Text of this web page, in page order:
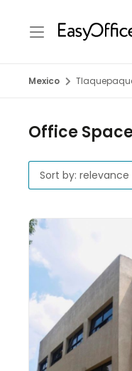
Mexico
Office
Sort by: relevance